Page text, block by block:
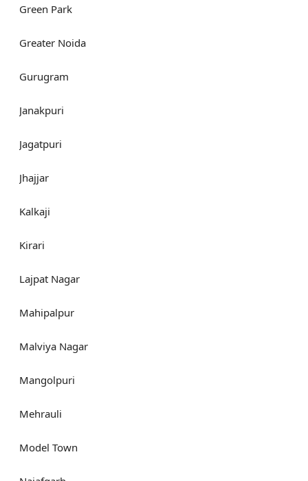
Green Park
Greater Noida
Gurugram
Janakpuri
Jagatpuri
Jhajjar
Kalkaji
Kirari
Lajpat Nagar
Mahipalpur
Malviya Nagar
Mangolpuri
Mehrauli
Model Town